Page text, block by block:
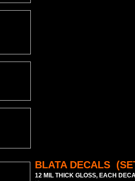
BLATA DECALS
12 MIL THICK GLOSS, EACH